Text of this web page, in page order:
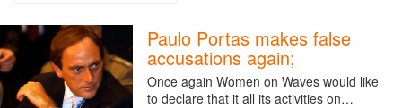
Paulo Portas makes false
accusations again;
Once again Women on Waves would like
to declare that it all its activities on…